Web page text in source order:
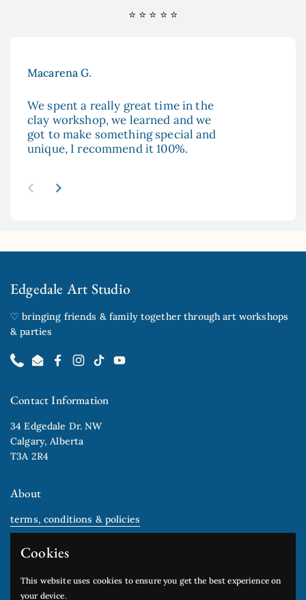
⭐ ⭐ ⭐ ⭐ ⭐
Macarena G.
We spent a really great time in the
clay workshop, we learned and we
got to make something special and
unique, I recommend it 100%.
Previous slide
Next slide
Edgedale Art Studio
♡ bringing friends & family together through art workshops
& parties
PhoneEmailFacebookInstagram
TikTokYouTube
Contact Information
34 Edgedale Dr. NW
Calgary, Alberta
T3A 2R4
About
terms, conditions & policies
Newsletter
Cookies
This website uses cookies to ensure you get the best experience on
your device.